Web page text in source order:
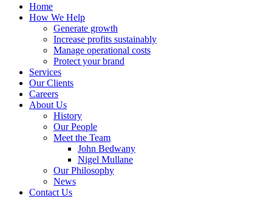
Home
How We Help
Generate growth
Increase profits sustainably
Manage operational costs
Protect your brand
Services
Our Clients
Careers
About Us
History
Our People
Meet the Team
John Bedwany
Nigel Mullane
Our Philosophy
News
Contact Us